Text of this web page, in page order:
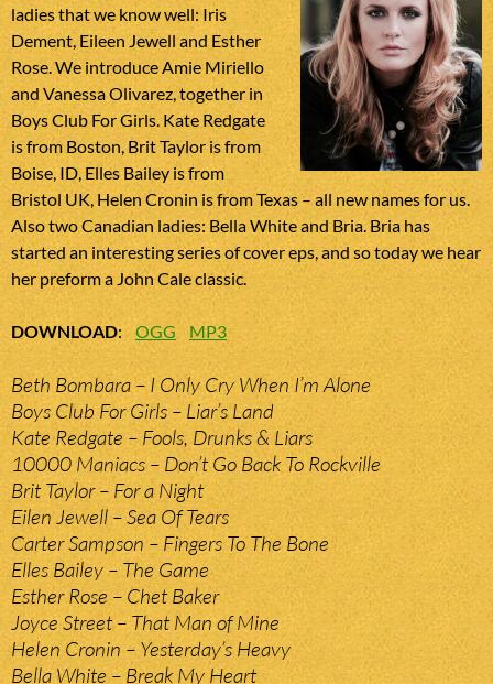
ladies that we know well: Iris
Dement, Eileen Jewell and Esther
Rose. We introduce Amie Miriello
and Vanessa Olivarez, together in
Boys Club For Girls. Kate Redgate
is from Boston, Brit Taylor is from
Boise, ID, Elles Bailey is from
Bristol UK, Helen Cronin is from Texas – all new names for us.
Also two Canadian ladies: Bella White and Bria. Bria has
started an interesting series of cover eps, and so today we hear
her preform a John Cale classic.
DOWNLOAD: OGG MP3
Beth Bombara – I Only Cry When I’m Alone
Boys Club For Girls – Liar’s Land
Kate Redgate – Fools, Drunks & Liars
10000 Maniacs – Don’t Go Back To Rockville
Brit Taylor – For a Night
Eilen Jewell – Sea Of Tears
Carter Sampson – Fingers To The Bone
Elles Bailey – The Game
Esther Rose – Chet Baker
Joyce Street – That Man of Mine
Helen Cronin – Yesterday’s Heavy
Bella White – Break My Heart